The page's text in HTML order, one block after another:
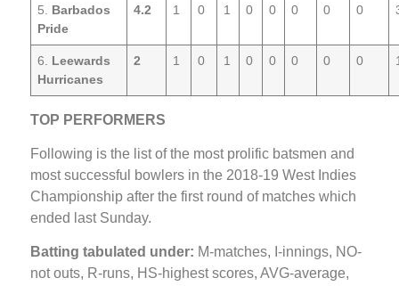
5. Barbados
Pride
4.2 1 0 1 0 0 0 0 0
6. Leewards
Hurricanes
2 1 0 1 0 0 0 0 0
TOP PERFORMERS
Following is the list of the most prolific batsmen and
most successful bowlers in the 2018-19 West Indies
Championship after the first round of matches which
ended last Sunday.
Batting tabulated under: M-matches, I-innings, NO-
not outs, R-runs, HS-highest scores, AVG-average,